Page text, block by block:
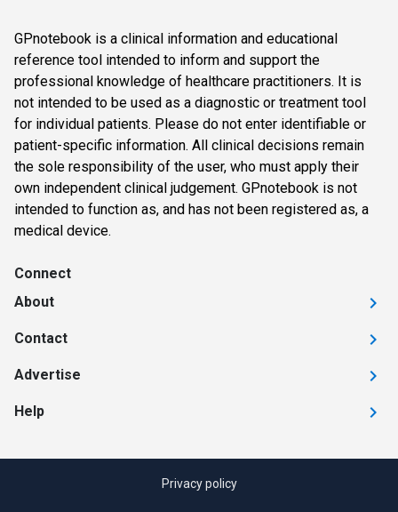
GPnotebook is a clinical information and educational
reference tool intended to inform and support the
professional knowledge of healthcare practitioners. It is
not intended to be used as a diagnostic or treatment tool
for individual patients. Please do not enter identifiable or
patient-specific information. All clinical decisions remain
the sole responsibility of the user, who must apply their
own independent clinical judgement. GPnotebook is not
intended to function as, and has not been registered as, a
medical device.
Connect
About
Contact
Advertise
Help
Privacy policy